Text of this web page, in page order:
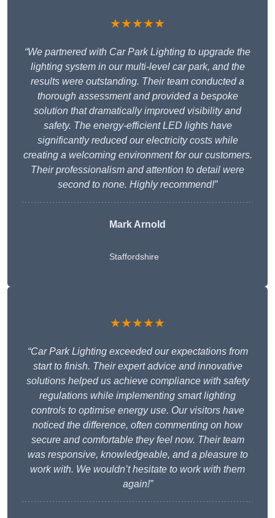
★★★★★
“We partnered with Car Park Lighting to upgrade the
lighting system in our multi-level car park, and the
results were outstanding. Their team conducted a
thorough assessment and provided a bespoke
solution that dramatically improved visibility and
safety. The energy-efficient LED lights have
significantly reduced our electricity costs while
creating a welcoming environment for our customers.
Their professionalism and attention to detail were
second to none. Highly recommend!”
Mark Arnold
Staffordshire
★★★★★
“Car Park Lighting exceeded our expectations from
start to finish. Their expert advice and innovative
solutions helped us achieve compliance with safety
regulations while implementing smart lighting
controls to optimise energy use. Our visitors have
noticed the difference, often commenting on how
secure and comfortable they feel now. Their team
was responsive, knowledgeable, and a pleasure to
work with. We wouldn’t hesitate to work with them
again!”